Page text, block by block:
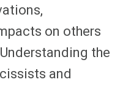
on others
the
and